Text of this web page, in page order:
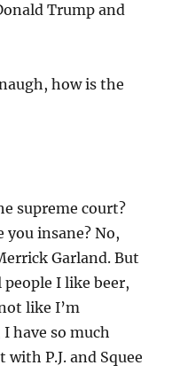
Trump and
how is the
supreme court?
insane? No,
Garland. But
I like beer,
like I’m
have so much
P.J. and Squee